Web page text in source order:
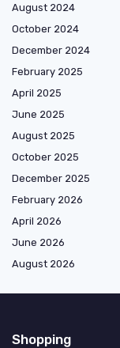
August 2024
October 2024
December 2024
February 2025
April 2025
June 2025
August 2025
October 2025
December 2025
February 2026
April 2026
June 2026
August 2026
Shopping